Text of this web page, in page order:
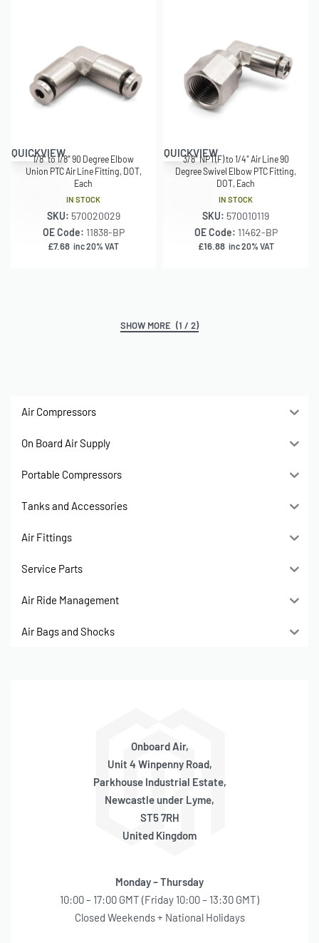
QUICKVIEW
1/8″ to 1/8″ 90 Degree Elbow
Union PTC Air Line Fitting, DOT,
Each
IN STOCK
SKU: 570020029
OE Code: 11838-BP
£7.68 inc 20% VAT
QUICKVIEW
3/8″ NPT(F) to 1/4″ Air Line 90
Degree Swivel Elbow PTC Fitting,
DOT, Each
IN STOCK
SKU: 570010119
OE Code: 11462-BP
£16.88 inc 20% VAT
(1 / 2)
Air Compressors
On Board Air Supply
Portable Compressors
Tanks and Accessories
Air Fittings
Service Parts
Air Ride Management
Air Bags and Shocks
Onboard Air,
Unit 4 Winpenny Road,
Parkhouse Industrial Estate,
Newcastle under Lyme,
ST5 7RH
United Kingdom
Monday – Thursday
10:00 – 17:00 GMT (Friday 10:00 – 13:30 GMT)
Closed Weekends + National Holidays